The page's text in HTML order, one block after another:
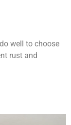
well to choose
rust and